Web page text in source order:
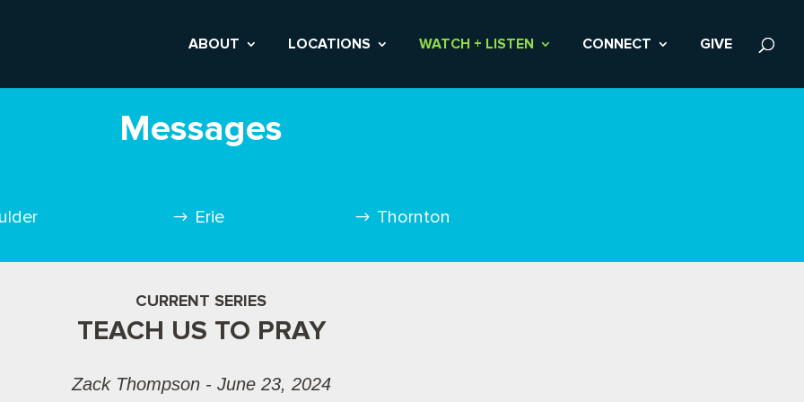
ABOUT LOCATIONS WATCH + LISTEN CONNECT GIVE
Messages
Erie Thornton
CURRENT SERIES
TEACH US TO PRAY
Zack Thompson - June 23, 2024